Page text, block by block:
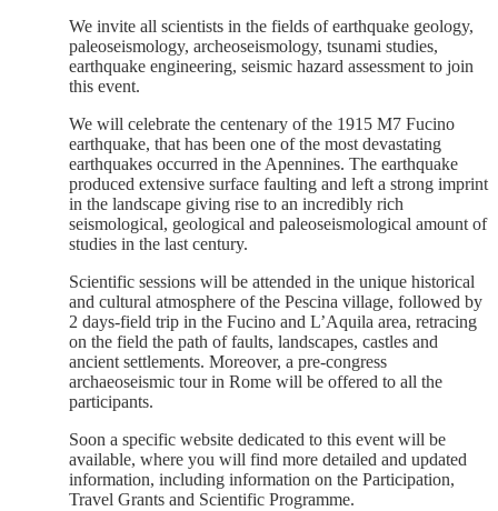
We invite all scientists in the fields of earthquake geology,
paleoseismology, archeoseismology, tsunami studies,
earthquake engineering, seismic hazard assessment to join
this event.
We will celebrate the centenary of the 1915 M7 Fucino
earthquake, that has been one of the most devastating
earthquakes occurred in the Apennines. The earthquake
produced extensive surface faulting and left a strong imprint
in the landscape giving rise to an incredibly rich
seismological, geological and paleoseismological amount of
studies in the last century.
Scientific sessions will be attended in the unique historical
and cultural atmosphere of the Pescina village, followed by
2 days-field trip in the Fucino and L’Aquila area, retracing
on the field the path of faults, landscapes, castles and
ancient settlements. Moreover, a pre-congress
archaeoseismic tour in Rome will be offered to all the
participants.
Soon a specific website dedicated to this event will be
available, where you will find more detailed and updated
information, including information on the Participation,
Travel Grants and Scientific Programme.